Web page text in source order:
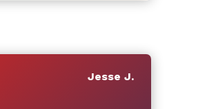
Jesse J.